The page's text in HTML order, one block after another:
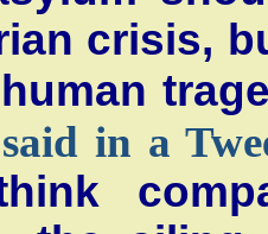
crisis,
in a